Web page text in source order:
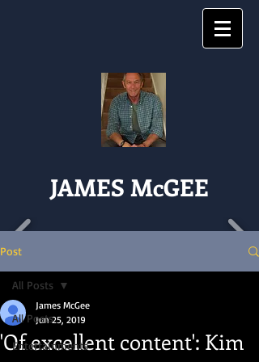
JAMES McGEE
Post
All Posts
Entertainments
All Posts
'Of excellent content': Kim
James McGee
Jun 25, 2019